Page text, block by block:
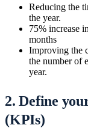
Reducing the
the year.
75% increase
months
Improving the
the number of
year.
2. Define
(KPIs)